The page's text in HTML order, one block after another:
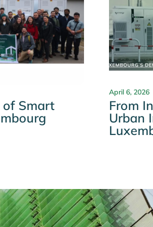
of Smart
April 6, 2026
From
Urban